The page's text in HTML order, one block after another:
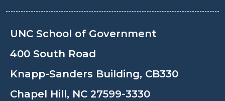
UNC School of Government
400 South Road
Knapp-Sanders Building, CB330
Chapel Hill, NC 27599-3330